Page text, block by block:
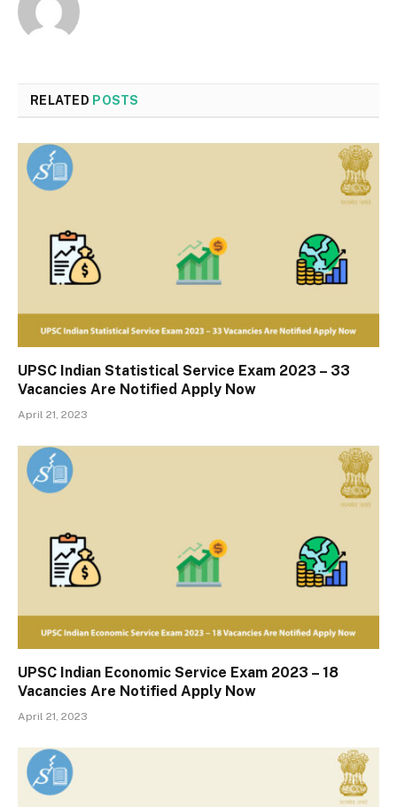
RELATED POSTS
UPSC Indian Statistical Service Exam 2023 – 33
Vacancies Are Notified Apply Now
April 21, 2023
UPSC Indian Economic Service Exam 2023 – 18
Vacancies Are Notified Apply Now
April 21, 2023